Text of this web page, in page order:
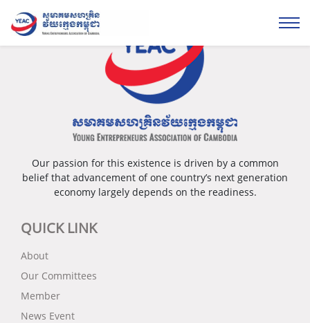
Our passion for this existence is driven by a common
belief that advancement of one country’s next generation
economy largely depends on the readiness.
QUICK LINK
About
Our Committees
Member
News Event